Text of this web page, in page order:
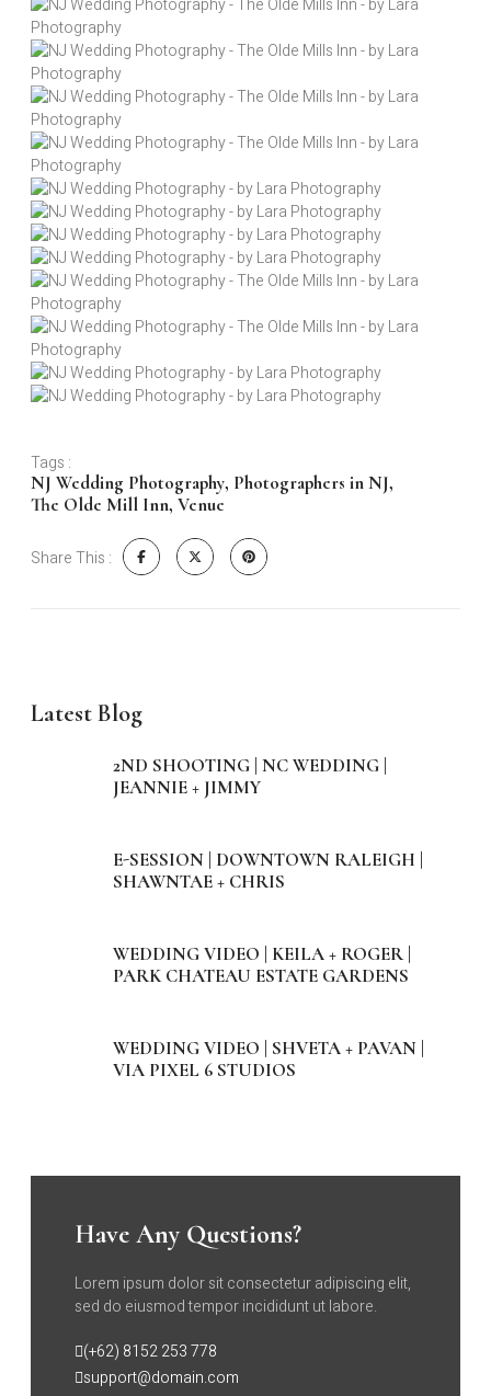
Tags :
NJ Wedding Photography, Photographers in NJ,
The Olde Mill Inn, Venue
Share This :
Latest Blog
2ND SHOOTING | NC WEDDING |
JEANNIE + JIMMY
E-SESSION | DOWNTOWN RALEIGH |
SHAWNTAE + CHRIS
WEDDING VIDEO | KEILA + ROGER |
PARK CHATEAU ESTATE GARDENS
WEDDING VIDEO | SHVETA + PAVAN |
VIA PIXEL 6 STUDIOS
Have Any Questions?
Lorem ipsum dolor sit consectetur adipiscing elit,
sed do eiusmod tempor incididunt ut labore.
(+62) 8152 253 778
support@domain.com